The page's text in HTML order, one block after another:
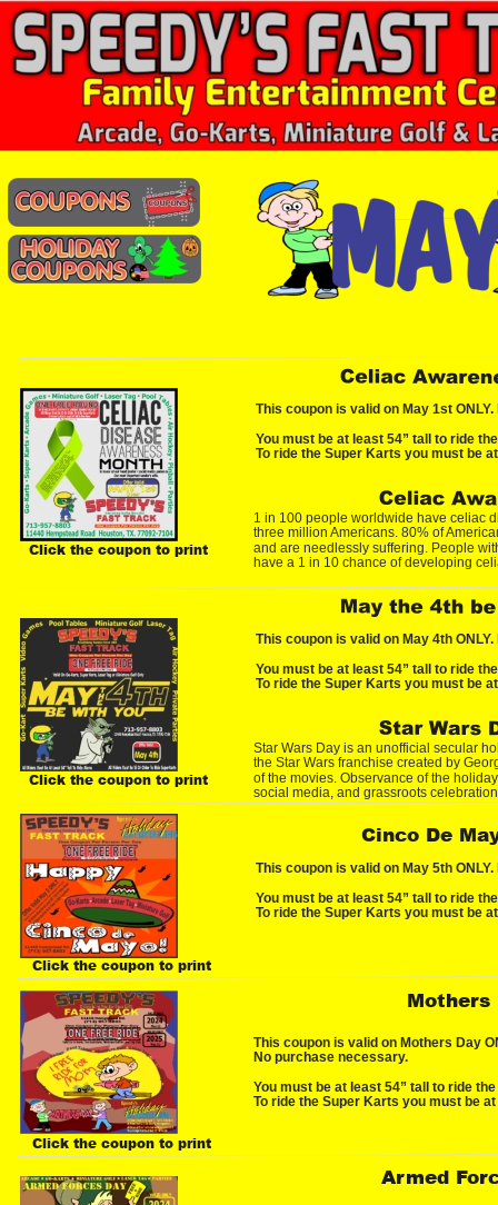
This coupon is valid on May 4th
You must be at least 54” tall to ride
To ride the Super Karts you must be
This coupon is valid on May 5th
You must be at least 54” tall to ride
To ride the Super Karts you must be
Cinco De
Mothers
Armed
This coupon is valid on Mothers Day
No purchase necessary.
You must be at least 54” tall to ride
To ride the Super Karts you must be
Star Wars Day is an unofficial secular
the Star Wars franchise created by
of the movies. Observance of the
social media, and grassroots
Click the coupon to print
Click the coupon to print
Click the coupon to print
This coupon is valid on May 1st
You must be at least 54” tall to ride
To ride the Super Karts you must be
1 in 100 people worldwide have celiac
three million Americans. 80% of
and are needlessly suffering. People
have a 1 in 10 chance of developing
Click the coupon to print